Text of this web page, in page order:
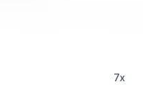
7x
directly for a free